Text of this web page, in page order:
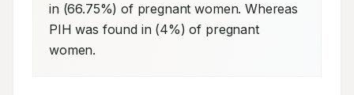
in (66.75%) of pregnant women. Whereas
PIH was found in (4%) of pregnant
women.